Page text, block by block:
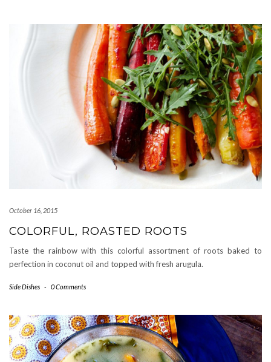
October 16, 2015
COLORFUL, ROASTED ROOTS
Taste the rainbow with this colorful assortment of roots baked to
perfection in coconut oil and topped with fresh arugula.
Side Dishes - 0 Comments